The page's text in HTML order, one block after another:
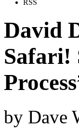
RSS
David
Safari!
by Dave